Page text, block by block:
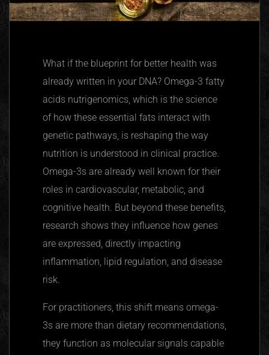
What if the blueprint for better health was
already written in your DNA? Omega-3 fatty
acids nutrigenomics, which is the science
of how these essential fats interact with
genetic pathways, is reshaping the way
nutrition is understood in clinical practice.
Omega-3s are already well known for their
roles in cardiovascular, metabolic, and
cognitive health. But beyond these benefits,
research shows they influence how genes
are expressed, directly impacting
inflammation, lipid regulation, and disease
risk.
For practitioners, this shift means omega-
3s are more than dietary recommendations,
they function as molecular signals capable